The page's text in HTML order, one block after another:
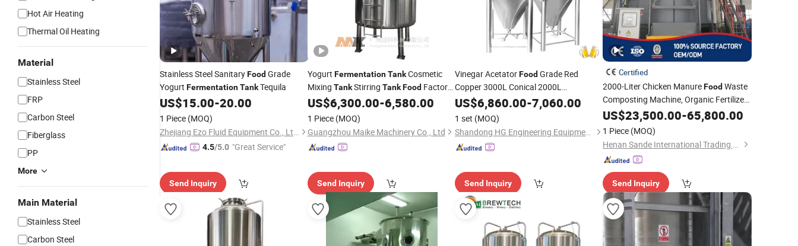
Hot Air Heating
Thermal Oil Heating
Material
Stainless Steel
FRP
Carbon Steel
Fiberglass
PP
More
Main Material
Stainless Steel
Carbon Steel
Stainless Steel SanitaryFood Grade
Yogurt FermentationTankTequila
US$15.00-20.00
1 Piece (MOQ)
Zhejiang Ezo Fluid Equipment Co., Ltd.
4.5/5.0 "Great Service"
Send Inquiry
Yogurt Fermentation TankCosmetic
Mixing TankStirring Tank FoodFactory
Mannufacturer Stainless Steel 3000
US$6,300.00-6,580.00
1 Piece (MOQ)
Guangzhou Maike Machinery Co., Ltd
Send Inquiry
Vinegar AcetatorFood Grade Red
Copper 3000L Conical 2000L
Stirredfermenter 1000 Liter Beer
Fermentation
US$6,860.00-7,060.00
1 set (MOQ)
Shandong HG Engineering Equipment Co., Ltd.
Send Inquiry
Certified
2000-Liter Chicken ManureFoodWaste
Composting Machine, Organic Fertilizer
VerticalFermentation Tank
US$23,500.00-65,800.00
1 Piece (MOQ)
Henan Sande International Trading Co.,Ltd.
Send Inquiry